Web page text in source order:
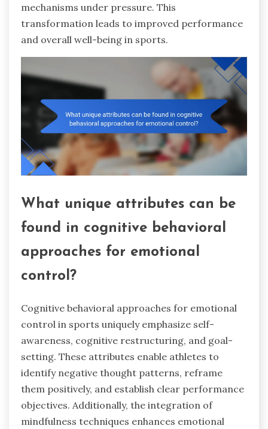
mechanisms under pressure. This
transformation leads to improved performance
and overall well-being in sports.
What unique attributes can be
found in cognitive behavioral
approaches for emotional
control?
Cognitive behavioral approaches for emotional
control in sports uniquely emphasize self-
awareness, cognitive restructuring, and goal-
setting. These attributes enable athletes to
identify negative thought patterns, reframe
them positively, and establish clear performance
objectives. Additionally, the integration of
mindfulness techniques enhances emotional